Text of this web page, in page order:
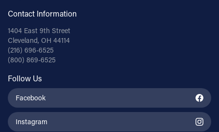
Contact Information
1404 East 9th Street
Cleveland, OH 44114
(216) 696-6525
(800) 869-6525
Follow Us
Facebook
Instagram